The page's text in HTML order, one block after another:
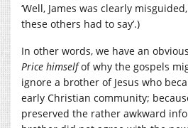
‘Well, James was clearly
these others had to say’.)
In other words, we have an
Price himselfof why the gospels
ignore a brother of Jesus who
early Christian community;
preserved the rather awkward